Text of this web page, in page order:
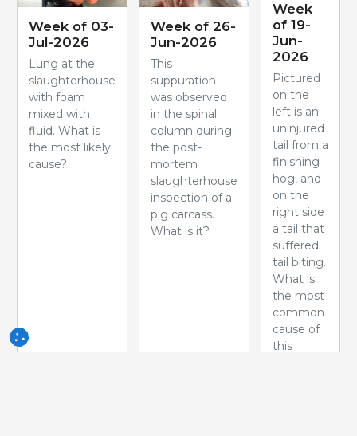
Week of 03-
Jul-2026
Lung at the
slaughterhouse
with foam
mixed with
fluid. What is
the most likely
cause?
Week of 26-
Jun-2026
This
suppuration
was observed
in the spinal
column during
the post-
mortem
slaughterhouse
inspection of a
pig carcass.
What is it?
Week
of 19-
Jun-
2026
Pictured
on the
left is an
uninjured
tail from a
finishing
hog, and
on the
right side
a tail that
suffered
tail biting.
What is
the most
common
cause of
this